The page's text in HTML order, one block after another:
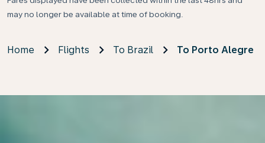
may no longer be available at time of booking.
Home Flights To Brazil To Porto Alegre